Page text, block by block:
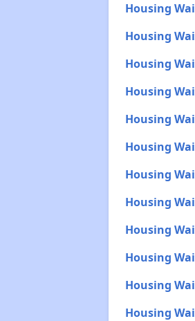
Housing
Housing
Housing
Housing
Housing
Housing
Housing
Housing
Housing
Housing
Housing
Housing